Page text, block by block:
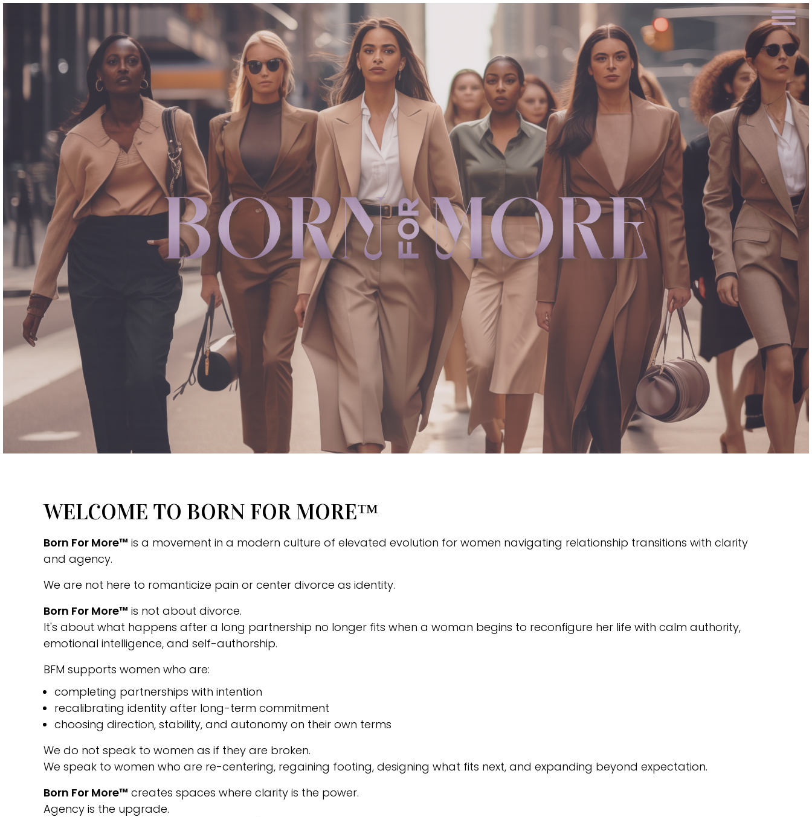
WELCOME TO BORN FOR MORE™
Born For More™ is a movement in a modern culture of elevated evolution for women navigating relationship transitions with clarity
and agency.
We are not here to romanticize pain or center divorce as identity.
Born For More™ is not about divorce.
It's about what happens after a long partnership no longer fits when a woman begins to reconfigure her life with calm authority,
emotional intelligence, and self-authorship.
BFM supports women who are:
completing partnerships with intention
recalibrating identity after long-term commitment
choosing direction, stability, and autonomy on their own terms
We do not speak to women as if they are broken.
We speak to women who are re-centering, regaining footing, designing what fits next, and expanding beyond expectation.
Born For More™ creates spaces where clarity is the power.
Agency is the upgrade.